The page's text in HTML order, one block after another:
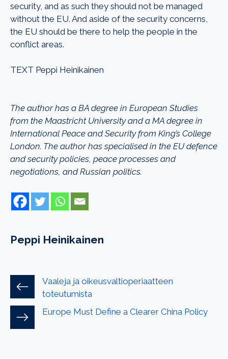
security, and as such they should not be managed
without the EU. And aside of the security concerns,
the EU should be there to help the people in the
conflict areas.
TEXT Peppi Heinikainen
The author has a BA degree in European Studies
from the Maastricht University and a MA degree in
International Peace and Security from King’s College
London. The author has specialised in the EU defence
and security policies, peace processes and
negotiations, and Russian politics.
Peppi Heinikainen
Vaaleja ja oikeusvaltioperiaatteen
toteutumista
Europe Must Define a Clearer China Policy